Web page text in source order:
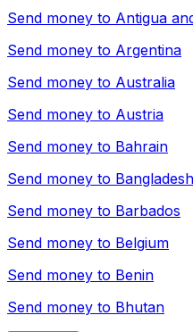
Send money to Antigua
Send money to Argentina
Send money to Australia
Send money to Austria
Send money to Bahrain
Send money to Bangladesh
Send money to Barbados
Send money to Belgium
Send money to Benin
Send money to Bhutan